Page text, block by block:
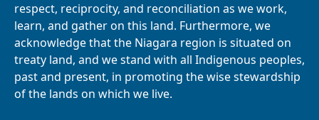
respect, reciprocity, and reconciliation as we work,
learn, and gather on this land. Furthermore, we
acknowledge that the Niagara region is situated on
treaty land, and we stand with all Indigenous peoples,
past and present, in promoting the wise stewardship
of the lands on which we live.